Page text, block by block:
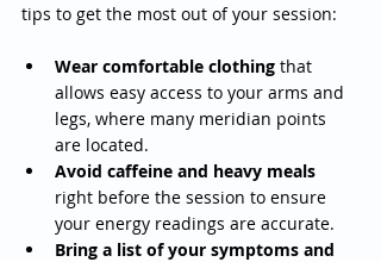
tips to get the most out of your session:
Wear comfortable clothing that
allows easy access to your arms and
legs, where many meridian points
are located.
Avoid caffeine and heavy meals
right before the session to ensure
your energy readings are accurate.
Bring a list of your symptoms and